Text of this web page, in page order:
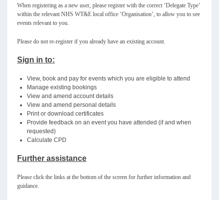
When registering as a new user, please register with the correct ‘Delegate Type’
within the relevant NHS WT&E local office ‘Organisation’, to allow you to see
events relevant to you.
Please do not re-register if you already have an existing account.
Sign in to:
View, book and pay for events which you are eligible to attend
Manage existing bookings
View and amend account details
View and amend personal details
Print or download certificates
Provide feedback on an event you have attended (if and when
requested)
Calculate CPD
Further assistance
Please click the links at the bottom of the screen for further information and
guidance.